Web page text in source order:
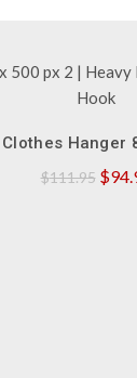
QUICK
Clothes Hanger
$111.95 $